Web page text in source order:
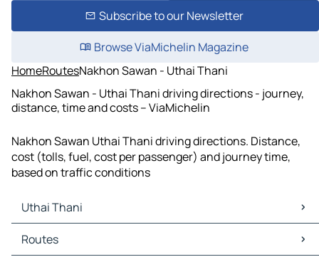
Subscribe to our Newsletter
Browse ViaMichelin Magazine
HomeRoutesNakhon Sawan - Uthai Thani
Nakhon Sawan - Uthai Thani driving directions - journey,
distance, time and costs – ViaMichelin
Nakhon Sawan Uthai Thani driving directions. Distance,
cost (tolls, fuel, cost per passenger) and journey time,
based on traffic conditions
Uthai Thani
Uthai Thani Maps
Uthai Thani Traffic
Routes